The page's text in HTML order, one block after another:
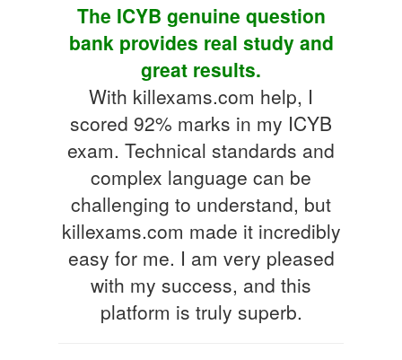
The ICYB genuine question
bank provides real study and
great results.
With killexams.com help, I
scored 92% marks in my ICYB
exam. Technical standards and
complex language can be
challenging to understand, but
killexams.com made it incredibly
easy for me. I am very pleased
with my success, and this
platform is truly superb.